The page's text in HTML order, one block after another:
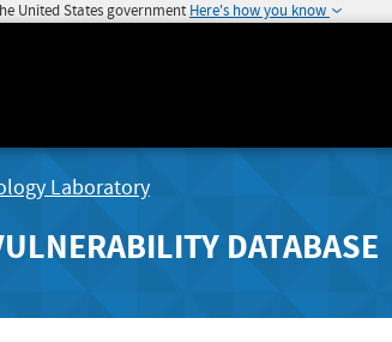
United States government Here's how you know
Laboratory
DATABASE